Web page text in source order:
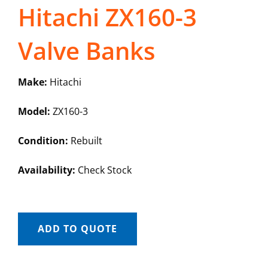
Hitachi ZX160-3
Valve Banks
Make: Hitachi
Model: ZX160-3
Condition: Rebuilt
Availability: Check Stock
ADD TO QUOTE